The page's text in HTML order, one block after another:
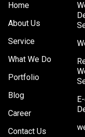
Home
About Us
Service
What We Do
Portfolio
Blog
Career
Contact Us